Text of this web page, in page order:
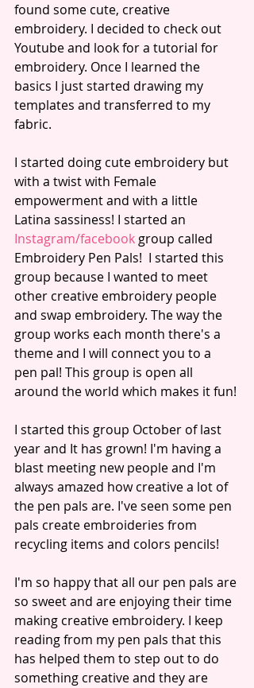
found some cute, creative
embroidery. I decided to check out
Youtube and look for a tutorial for
embroidery. Once I learned the
basics I just started drawing my
templates and transferred to my
fabric.
I started doing cute embroidery but
with a twist with Female
empowerment and with a little
Latina sassiness! I started an
Instagram/facebook group called
Embroidery Pen Pals!  I started this
group because I wanted to meet
other creative embroidery people
and swap embroidery. The way the
group works each month there's a
theme and I will connect you to a
pen pal! This group is open all
around the world which makes it fun!
I started this group October of last
year and It has grown! I'm having a
blast meeting new people and I'm
always amazed how creative a lot of
the pen pals are. I've seen some pen
pals create embroideries from
recycling items and colors pencils!
I'm so happy that all our pen pals are
so sweet and are enjoying their time
making creative embroidery. I keep
reading from my pen pals that this
has helped them to step out to do
something creative and they are